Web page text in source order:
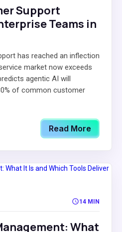
Support
Teams in
has reached an inflection
market now exceeds
agentic AI will
of common customer
Read More
14 MIN
What